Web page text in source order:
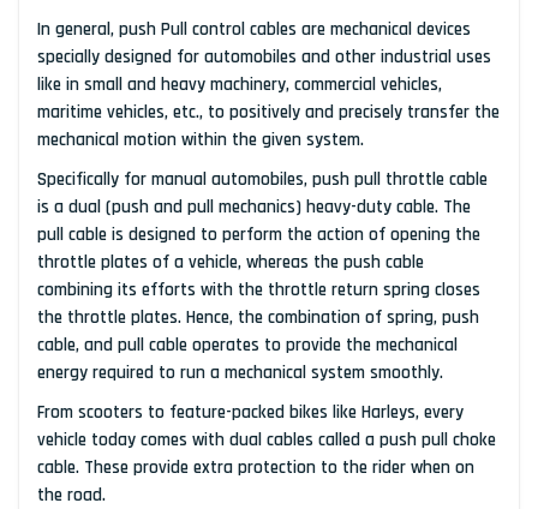
In general, push Pull control cables are mechanical devices
specially designed for automobiles and other industrial uses
like in small and heavy machinery, commercial vehicles,
maritime vehicles, etc., to positively and precisely transfer the
mechanical motion within the given system.
Specifically for manual automobiles, push pull throttle cable
is a dual (push and pull mechanics) heavy-duty cable. The
pull cable is designed to perform the action of opening the
throttle plates of a vehicle, whereas the push cable
combining its efforts with the throttle return spring closes
the throttle plates. Hence, the combination of spring, push
cable, and pull cable operates to provide the mechanical
energy required to run a mechanical system smoothly.
From scooters to feature-packed bikes like Harleys, every
vehicle today comes with dual cables called a push pull choke
cable. These provide extra protection to the rider when on
the road.